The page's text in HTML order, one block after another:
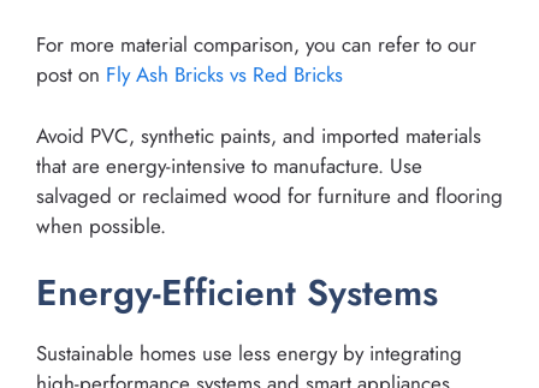
For more material comparison, you can refer to our
post on Fly Ash Bricks vs Red Bricks
Avoid PVC, synthetic paints, and imported materials
that are energy-intensive to manufacture. Use
salvaged or reclaimed wood for furniture and flooring
when possible.
Energy-Efficient Systems
Sustainable homes use less energy by integrating